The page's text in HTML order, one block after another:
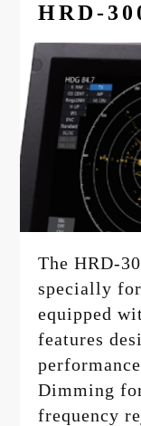
HRD-
The HRD-
specially
equipped
features
Dimming
frequency